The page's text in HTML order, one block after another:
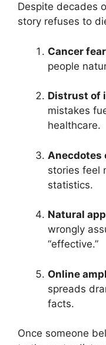
Despite decades
story refuses to
Cancer fear
people
Distrust of
mistakes
healthcare.
Anecdotes
stories feel
statistics.
Natural
wrongly
“effective.”
Online
spreads
facts.
Once someone